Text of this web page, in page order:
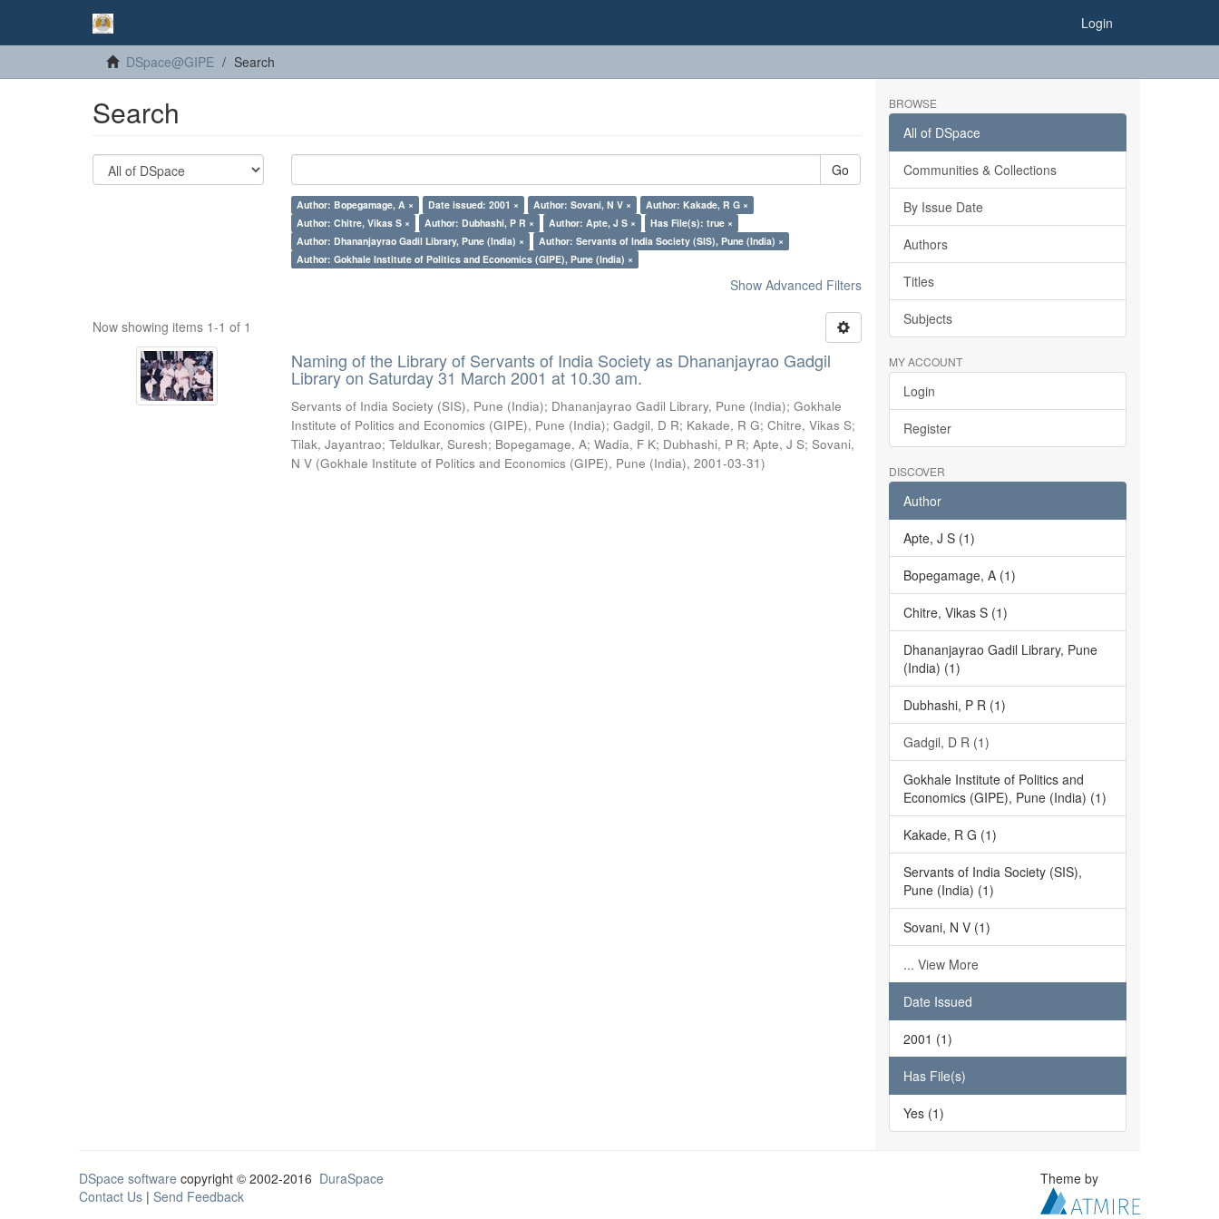
Login
DSpace@GIPE Search
Search
Go
Author: Bopegamage, A × Date issued: 2001 × Author: Sovani, N V ×
Author: Kakade, R G ×
Author: Chitre, Vikas S ×
Author: Dubhashi, P R × Author: Apte, J S ×
Has File(s): true ×
Author: Dhananjayrao Gadil Library, Pune (India) ×
Author: Servants of India Society (SIS), Pune (India) ×
Author: Gokhale Institute of Politics and Economics (GIPE), Pune (India) ×
Show Advanced Filters
Now showing items 1-1 of 1
Naming of the Library of Servants of India Society as Dhananjayrao Gadgil
Library on Saturday 31 March 2001 at 10.30 am.
Servants of India Society (SIS), Pune (India); Dhananjayrao Gadil Library, Pune (India);Gokhale
Institute of Politics and Economics (GIPE), Pune (India);Gadgil, D R; Kakade, R G;Chitre, Vikas S;
Tilak, Jayantrao;Teldulkar, Suresh; Bopegamage, A;Wadia, F K; Dubhashi, P R;Apte, J S;Sovani,
N V (Gokhale Institute of Politics and Economics (GIPE), Pune (India),2001-03-31)
BROWSE
All of DSpace
Communities & Collections
By Issue Date
Authors
Titles
Subjects
MY ACCOUNT
Login
Register
DISCOVER
Author
Apte, J S (1)
Bopegamage, A (1)
Chitre, Vikas S (1)
Dhananjayrao Gadil Library, Pune
(India) (1)
Dubhashi, P R (1)
Gadgil, D R (1)
Gokhale Institute of Politics and
Economics (GIPE), Pune (India) (1)
Kakade, R G (1)
Servants of India Society (SIS),
Pune (India) (1)
Sovani, N V (1)
... View More
Date Issued
2001 (1)
Has File(s)
Yes (1)
DSpace software copyright © 2002-2016 DuraSpace
Contact Us | Send Feedback
Theme by